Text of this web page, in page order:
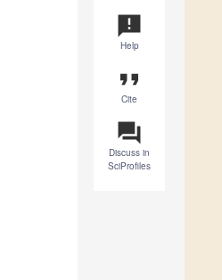
announcement
Help
format_quote
Cite
question_answer
Discuss in
SciProfiles